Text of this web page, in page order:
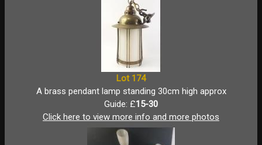
Lot 174
A brass pendant lamp standing 30cm high approx
Guide: £15-30
Click here to view more info and more photos